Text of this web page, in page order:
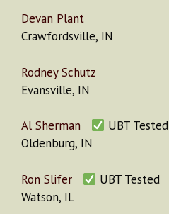
Devan Plant
Crawfordsville, IN
Rodney Schutz
Evansville, IN
Al Sherman
UBT Tested
Oldenburg, IN
Ron Slifer
UBT Tested
Watson, IL